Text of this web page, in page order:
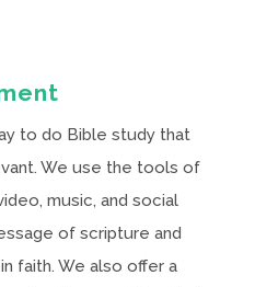
to do Bible study that
We use the tools of
music, and social
of scripture and
faith. We also offer a